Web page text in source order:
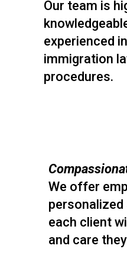
Our team is
experienced
immigration
procedures.
We offer
each client
and care